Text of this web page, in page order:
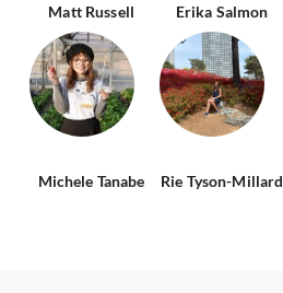
Matt Russell Erika Salmon
Michele Tanabe Rie Tyson-Millard